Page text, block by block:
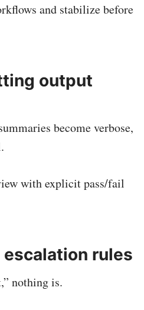
and stabilize before
output
become verbose,
with explicit pass/fail
rules
nothing is.